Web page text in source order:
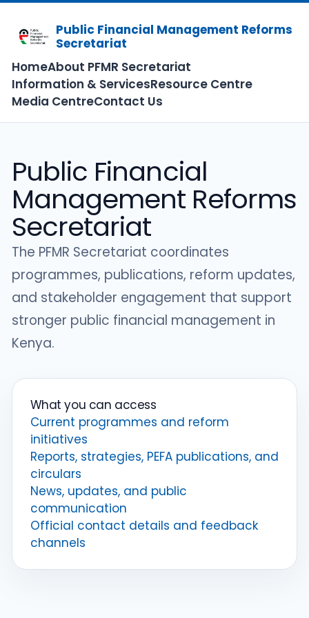
Public Financial Management Reforms
Secretariat
HomeAbout PFMR Secretariat
Information & ServicesResource Centre
Media CentreContact Us
Public Financial
Management Reforms
Secretariat
The PFMR Secretariat coordinates
programmes, publications, reform updates,
and stakeholder engagement that support
stronger public financial management in
Kenya.
What you can access
Current programmes and reform
initiatives
Reports, strategies, PEFA publications, and
circulars
News, updates, and public
communication
Official contact details and feedback
channels